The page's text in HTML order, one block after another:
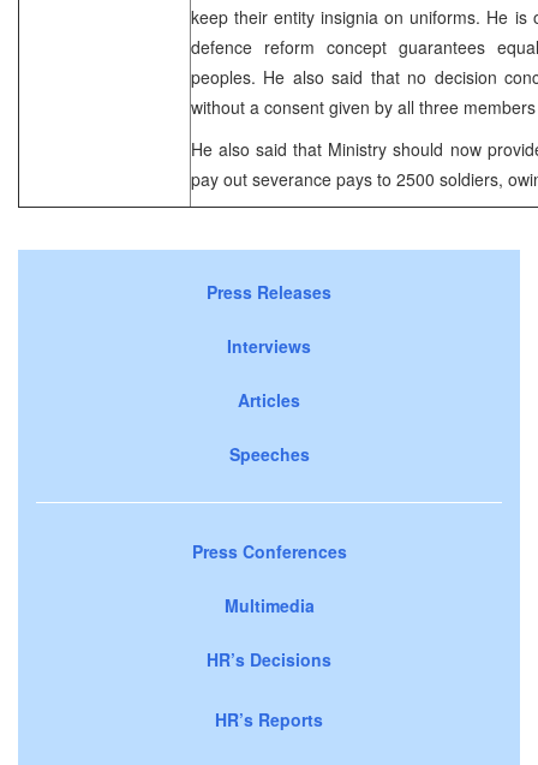
keep their entity insignia on uniforms. He is
defence reform concept guarantees
peoples. He also said that no decision
without a consent given by all three
He also said that Ministry should now
pay out severance pays to 2500 soldiers,
Press Releases
Interviews
Articles
Speeches
Press Conferences
Multimedia
HR’s Decisions
HR’s Reports